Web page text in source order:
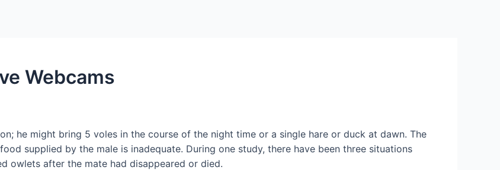
Webcams
he might bring 5 voles in the course of the night time or a single hare or duck at dawn. The
supplied by the male is inadequate. During one study, there have been three situations
owlets after the mate had disappeared or died.